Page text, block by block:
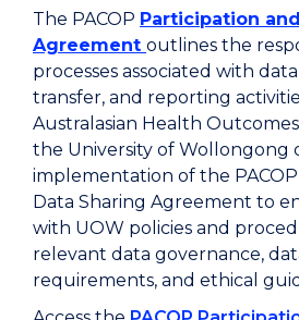
The PACOP Participation
Agreement outlines the
processes associated with
transfer, and reporting
Australasian Health
the University of Wollongong
implementation of the
Data Sharing Agreement to
with UOW policies and
relevant data governance,
requirements, and ethical